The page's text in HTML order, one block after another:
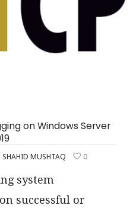
on Windows Server
SHAHID MUSHTAQ 0
system
successful or